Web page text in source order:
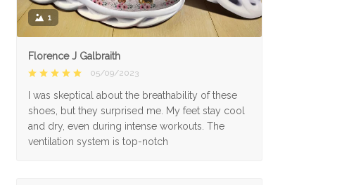
1
Florence J Galbraith
05/09/2023
I was skeptical about the breathability of these
shoes, but they surprised me. My feet stay cool
and dry, even during intense workouts. The
ventilation system is top-notch